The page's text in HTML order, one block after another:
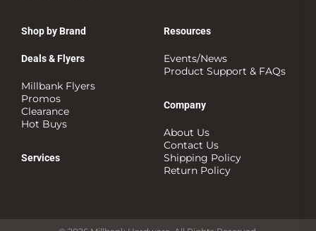
Shop by Brand
Deals & Flyers
Millbank Flyers
Promos
Clearance
Hot Buys
Services
Resources
Events/News
Product Support & FAQs
Company
About Us
Contact Us
Shipping Policy
Return Policy